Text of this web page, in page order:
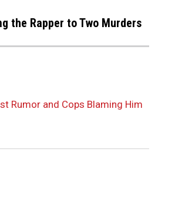
the Rapper to Two Murders
Rumor and Cops Blaming Him